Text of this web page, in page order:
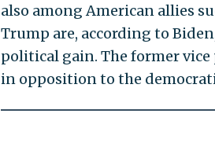
also among American allies
Trump are, according to
political gain. The former
in opposition to the